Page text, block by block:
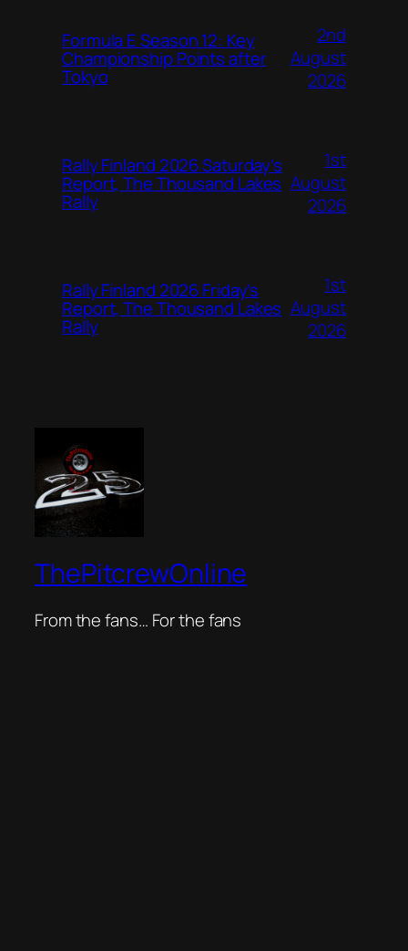
Formula E Season 12: Key
Championship Points after
Tokyo
2nd
August
2026
Rally Finland 2026 Saturday’s
Report, The Thousand Lakes
Rally
1st
August
2026
Rally Finland 2026 Friday’s
Report, The Thousand Lakes
Rally
1st
August
2026
ThePitcrewOnline
From the fans… For the fans